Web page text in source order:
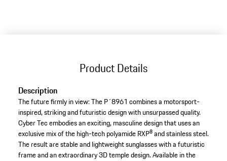
Product Details
Description
The future firmly in view: The P´8961 combines a motorsport-
inspired, striking and futuristic design with unsurpassed quality.
Cyber Tec embodies an exciting, masculine design that uses an
exclusive mix of the high-tech polyamide RXP® and stainless steel.
The result are stable and lightweight sunglasses with a futuristic
frame and an extraordinary 3D temple design. Available in the